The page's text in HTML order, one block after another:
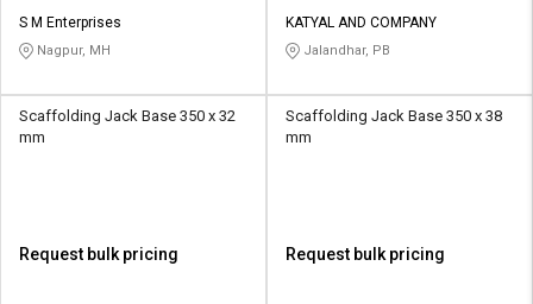
S M Enterprises
Nagpur, MH
KATYAL AND COMPANY
Jalandhar, PB
Scaffolding Jack Base 350 x 32
mm
Request bulk pricing
Scaffolding Jack Base 350 x 38
mm
Request bulk pricing